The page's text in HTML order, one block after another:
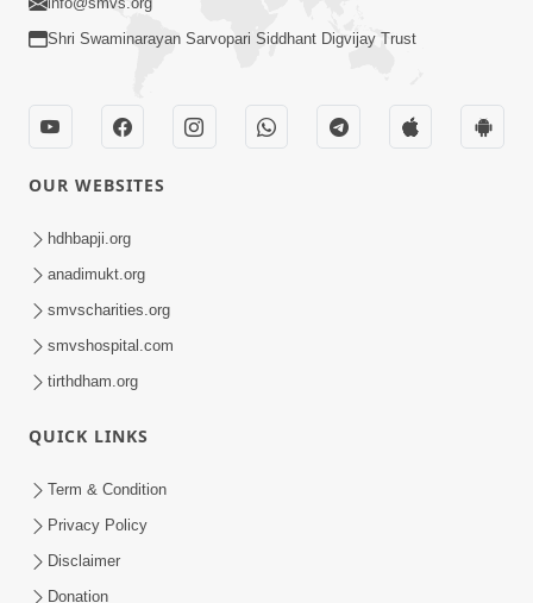
Shri Swaminarayan Sarvopari Siddhant Digvijay Trust
OUR WEBSITES
hdhbapji.org
anadimukt.org
smvscharities.org
smvshospital.com
tirthdham.org
QUICK LINKS
Term & Condition
Privacy Policy
Disclaimer
Donation